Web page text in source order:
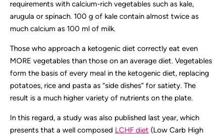
requirements with calcium-rich vegetables such as kale,
arugula or spinach. 100 g of kale contain almost twice as
much calcium as 100 ml of milk.
Those who approach a ketogenic diet correctly eat even
MORE vegetables than those on an average diet. Vegetables
form the basis of every meal in the ketogenic diet, replacing
potatoes, rice and pasta as “side dishes” for satiety. The
result is a much higher variety of nutrients on the plate.
In this regard, a study was also published last year, which
presents that a well composed LCHF diet (Low Carb High